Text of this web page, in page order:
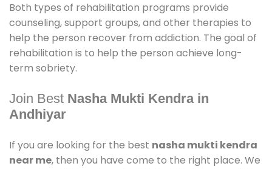
Both types of rehabilitation programs provide
counseling, support groups, and other therapies to
help the person recover from addiction. The goal of
rehabilitation is to help the person achieve long-
term sobriety.
Join Best Nasha Mukti Kendra in
Andhiyar
If you are looking for the best nasha mukti kendra
near me, then you have come to the right place. We